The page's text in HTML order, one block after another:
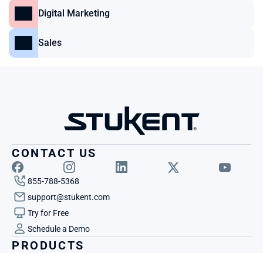
Digital Marketing
Sales
CONTACT US
855-788-5368
support@stukent.com
Try for Free
Schedule a Demo
PRODUCTS